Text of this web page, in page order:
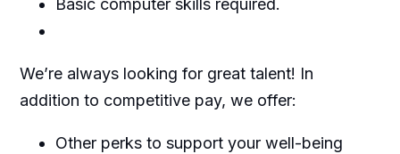
Basic computer skills required.
We’re always looking for great talent! In
addition to competitive pay, we offer:
Other perks to support your well-being